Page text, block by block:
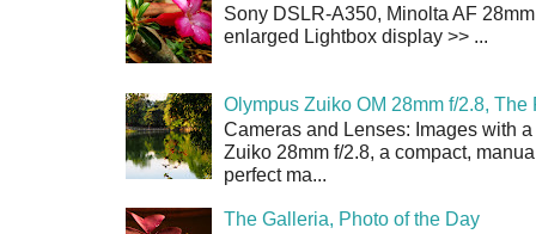
Sony DSLR-A350, Minolta AF
enlarged Lightbox display >> ...
Olympus Zuiko OM 28mm f/2.8, The
Cameras and Lenses: Images with
Zuiko 28mm f/2.8, a compact,
perfect ma...
The Galleria, Photo of the Day